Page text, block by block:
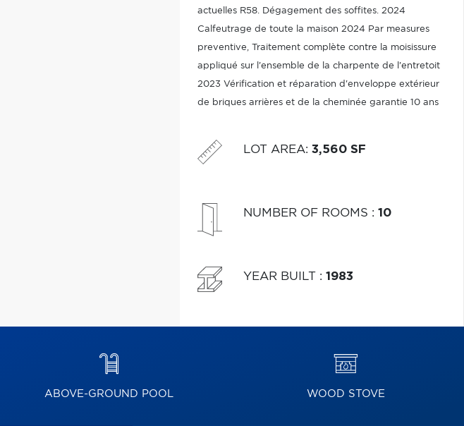
actuelles R58. Dégagement des soffites. 2024
Calfeutrage de toute la maison 2024 Par measures
preventive, Traitement complète contre la moisissure
appliqué sur l'ensemble de la charpente de l'entretoit
2023 Vérification et réparation d'enveloppe extérieur
de briques arrières et de la cheminée garantie 10 ans
10x16, 2022, balcon et pavé-uni
LOT AREA: 3,560 SF
NUMBER OF ROOMS : 10
YEAR BUILT : 1983
ABOVE-GROUND POOL WOOD STOVE